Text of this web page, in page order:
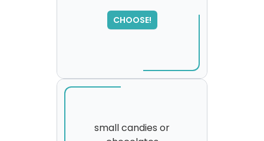
CHOOSE!
SORRY
,
please try again...
small candies or